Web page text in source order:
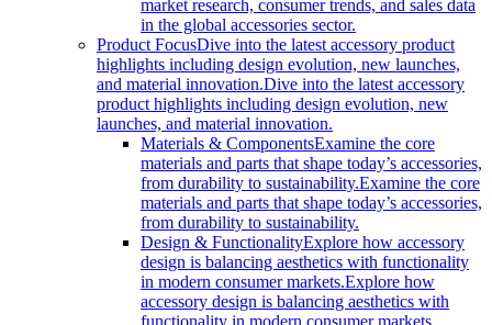
market research, consumer trends, and sales data
in the global accessories sector.
Product FocusDive into the latest accessory product
highlights including design evolution, new launches,
and material innovation.Dive into the latest accessory
product highlights including design evolution, new
launches, and material innovation.
Materials & ComponentsExamine the core
materials and parts that shape today’s accessories,
from durability to sustainability.Examine the core
materials and parts that shape today’s accessories,
from durability to sustainability.
Design & FunctionalityExplore how accessory
design is balancing aesthetics with functionality
in modern consumer markets.Explore how
accessory design is balancing aesthetics with
functionality in modern consumer markets.